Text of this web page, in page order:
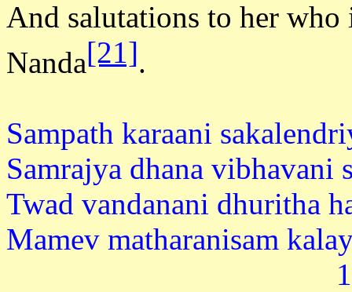
And salutations to her
Nanda[21].
Sampath karaani
Samrajya dhana vibhavani
Twad vandanani dhuritha
Mamev